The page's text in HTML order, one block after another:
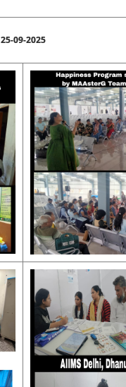
25-09-2025